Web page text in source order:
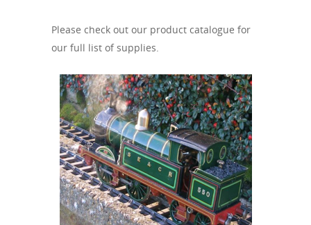
Please check out our product catalogue for
our full list of supplies.